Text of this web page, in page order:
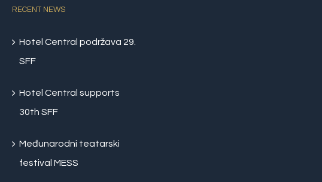
RECENT NEWS
Hotel Central podržava 29.
SFF
Hotel Central supports
30th SFF
Međunarodni teatarski
festival MESS